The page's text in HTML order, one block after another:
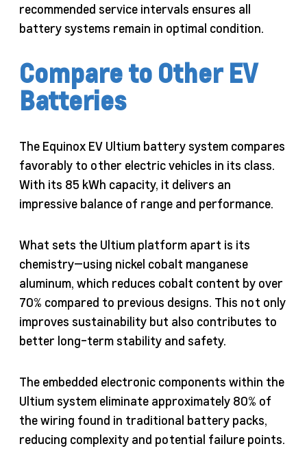
recommended service intervals ensures all
battery systems remain in optimal condition.
Compare to Other EV
Batteries
The Equinox EV Ultium battery system compares
favorably to other electric vehicles in its class.
With its 85 kWh capacity, it delivers an
impressive balance of range and performance.
What sets the Ultium platform apart is its
chemistry—using nickel cobalt manganese
aluminum, which reduces cobalt content by over
70% compared to previous designs. This not only
improves sustainability but also contributes to
better long-term stability and safety.
The embedded electronic components within the
Ultium system eliminate approximately 80% of
the wiring found in traditional battery packs,
reducing complexity and potential failure points.